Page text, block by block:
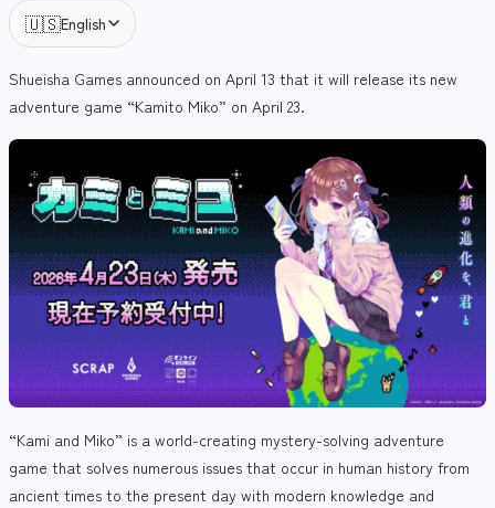
🇺🇸English
Shueisha Games announced on April 13 that it will release its new
adventure game “Kamito Miko” on April 23.
“Kami and Miko” is a world-creating mystery-solving adventure
game that solves numerous issues that occur in human history from
ancient times to the present day with modern knowledge and